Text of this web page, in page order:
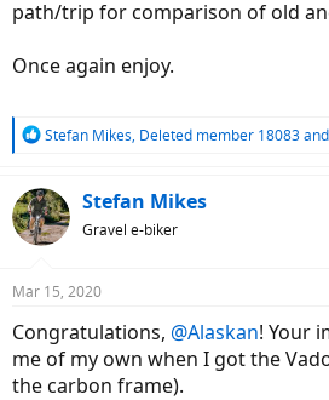
path/trip for comparison of old
Once again enjoy.
R
c
t
i
s
Stefan Mikes, Deleted member 18083and
Stefan Mikes
Gravel e-biker
Mar 15, 2020
Congratulations, @Alaskan! Your
me of my own when I got the
the carbon frame).